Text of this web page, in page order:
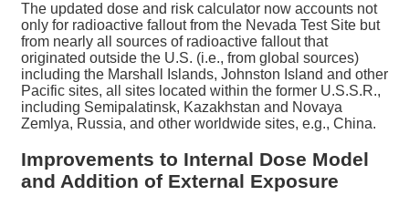
The updated dose and risk calculator now accounts not
only for radioactive fallout from the Nevada Test Site but
from nearly all sources of radioactive fallout that
originated outside the U.S. (i.e., from global sources)
including the Marshall Islands, Johnston Island and other
Pacific sites, all sites located within the former U.S.S.R.,
including Semipalatinsk, Kazakhstan and Novaya
Zemlya, Russia, and other worldwide sites, e.g., China.
Improvements to Internal Dose Model
and Addition of External Exposure